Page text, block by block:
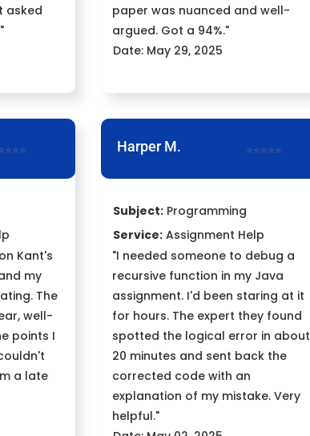
asked
paper was nuanced and well-
argued. Got a 94%."
Date: May 29, 2025
Kant's
my
The
well-
points I
a late
Harper M. ⭐⭐⭐⭐⭐
Subject: Programming
Service: Assignment Help
"I needed someone to debug a
recursive function in my Java
assignment. I'd been staring at it
for hours. The expert they found
spotted the logical error in about
20 minutes and sent back the
corrected code with an
explanation of my mistake. Very
helpful."